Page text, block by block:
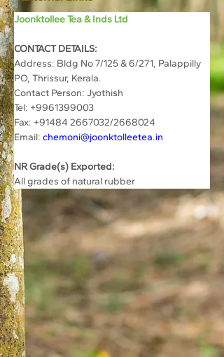
Joonktollee Tea & Inds Ltd
CONTACT DETAILS:
Address: Bldg No 7/125 & 6/271, Palappilly
PO, Thrissur, Kerala.
Contact Person: Jyothish
Tel: +9961399003
Fax: +91484 2667032/2668024
Email: chemoni@joonktolleetea.in
NR Grade(s) Exported:
All grades of natural rubber